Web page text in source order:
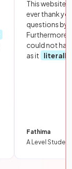
This website
ever thank
questions by
Furthermore,
could not
as it
literally
Fathima
A Level Student